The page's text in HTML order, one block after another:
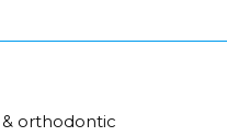
orthodontic